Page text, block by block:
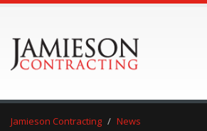
Jamieson Contracting
News